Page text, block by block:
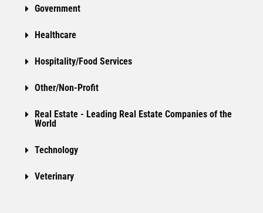
Government
Healthcare
Hospitality/Food Services
Other/Non-Profit
Real Estate - Leading Real Estate Companies of the
World
Technology
Veterinary